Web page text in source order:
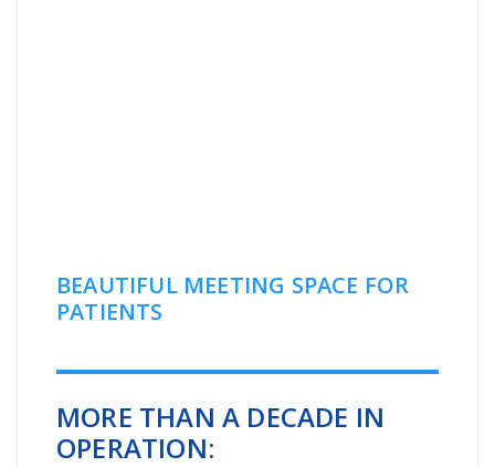
BEAUTIFUL MEETING SPACE FOR
PATIENTS
MORE THAN A DECADE IN
OPERATION: